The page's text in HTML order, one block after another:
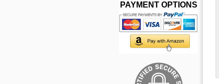
PAYMENT OPTIONS